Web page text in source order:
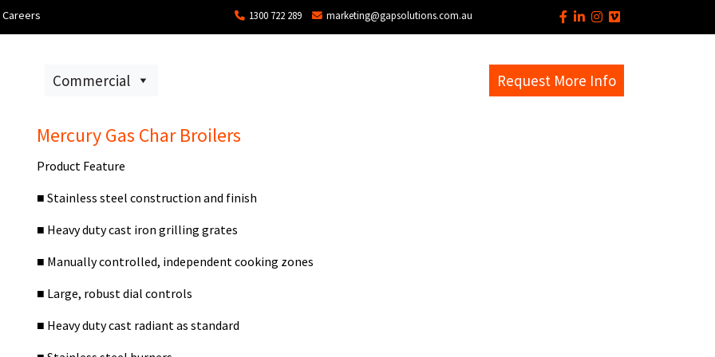
Careers 1300 722 289 marketing@gapsolutions.com.au
Commercial Request More Info
Mercury Gas Char Broilers
Product Feature
■ Stainless steel construction and finish
■ Heavy duty cast iron grilling grates
■ Manually controlled, independent cooking zones
■ Large, robust dial controls
■ Heavy duty cast radiant as standard